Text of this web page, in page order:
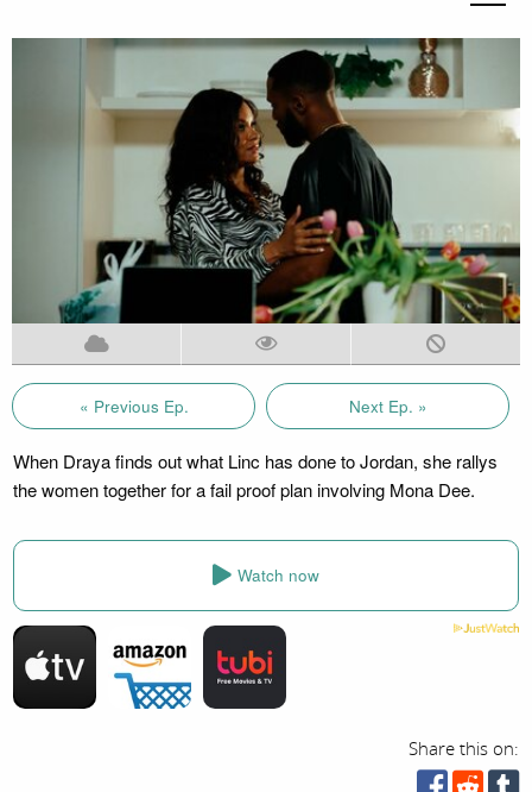
« Previous Ep. Next Ep. »
When Draya finds out what Linc has done to Jordan, she rallys
the women together for a fail proof plan involving Mona Dee.
Watch now
Share this on: